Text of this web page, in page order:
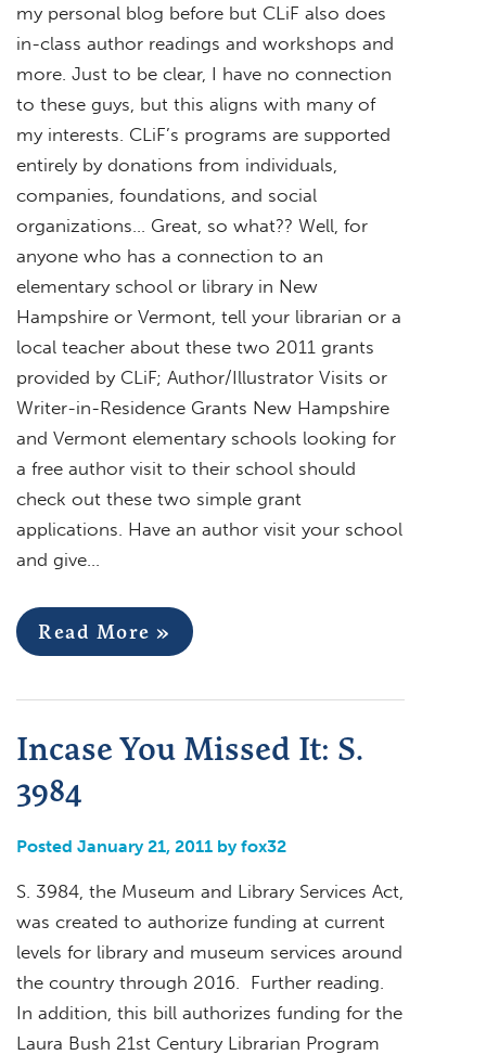
my personal blog before but CLiF also does
in-class author readings and workshops and
more. Just to be clear, I have no connection
to these guys, but this aligns with many of
my interests. CLiF’s programs are supported
entirely by donations from individuals,
companies, foundations, and social
organizations… Great, so what?? Well, for
anyone who has a connection to an
elementary school or library in New
Hampshire or Vermont, tell your librarian or a
local teacher about these two 2011 grants
provided by CLiF; Author/Illustrator Visits or
Writer-in-Residence Grants New Hampshire
and Vermont elementary schools looking for
a free author visit to their school should
check out these two simple grant
applications. Have an author visit your school
and give…
Read More »
Incase You Missed It: S.
3984
Posted January 21, 2011 by fox32
S. 3984, the Museum and Library Services Act,
was created to authorize funding at current
levels for library and museum services around
the country through 2016. Further reading.
In addition, this bill authorizes funding for the
Laura Bush 21st Century Librarian Program